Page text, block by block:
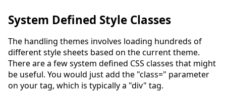
System Defined Style Classes
The handling themes involves loading hundreds of
different style sheets based on the current theme.
There are a few system defined CSS classes that might
be useful. You would just add the "class=" parameter
on your tag, which is typically a "div" tag.